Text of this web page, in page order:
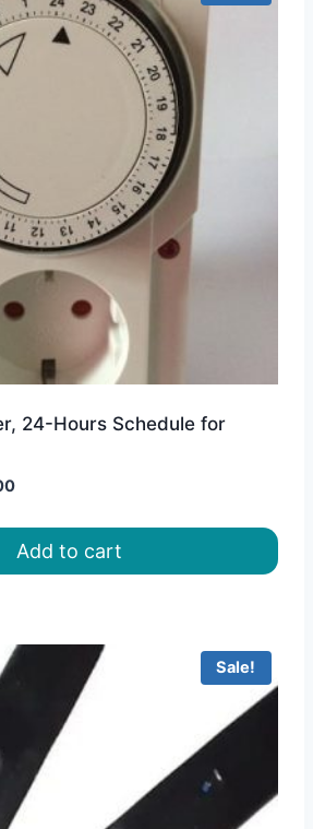
24-Hours Schedule for
Current
৳ 1,535.00.
Add to cart
Sale!